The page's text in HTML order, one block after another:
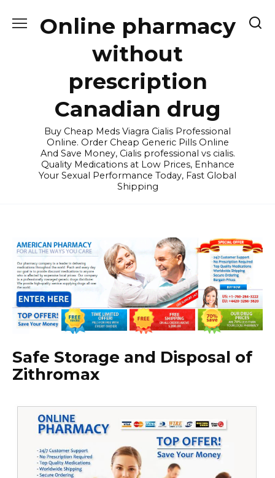
Online pharmacy
without
prescription
Canadian drug
Buy Cheap Meds Viagra Cialis Professional
Online. Order Cheap Generic Pills Online
And Save Money, Cialis professional vs cialis.
Quality Medications at Low Prices, Enhance
Your Sexual Performance Today, Fast Global
Shipping
Safe Storage and Disposal of
Zithromax